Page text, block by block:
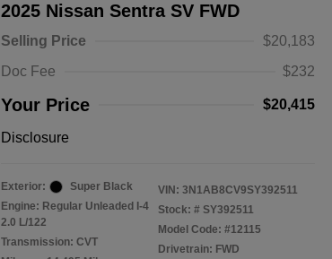
2025 Nissan Sentra SV FWD
Selling Price
$20,183
Doc Fee
$232
Your Price $20,415
Disclosure
Exterior:
Super Black
Engine: Regular Unleaded I-4
2.0 L/122
Transmission: CVT
VIN: 3N1AB8CV9SY392511
Stock: # SY392511
Model Code: #12115
Drivetrain: FWD